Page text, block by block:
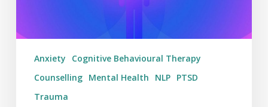
Anxiety
Cognitive Behavioural Therapy
Counselling Mental Health NLP PTSD
Trauma